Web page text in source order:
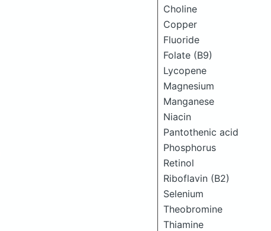
Choline
Copper
Fluoride
Folate (B9)
Lycopene
Magnesium
Manganese
Niacin
Pantothenic acid
Phosphorus
Retinol
Riboflavin (B2)
Selenium
Theobromine
Thiamine